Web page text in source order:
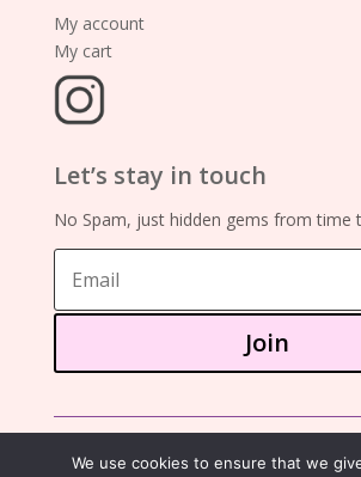
My account
My cart
Let’s stay in touch
No Spam, just hidden gems from time
Join
We use cookies to ensure that we